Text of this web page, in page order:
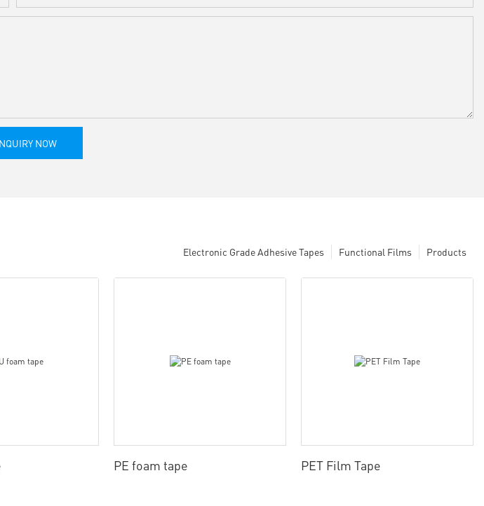
NOW
Products
Functional Films
Electronic Grade Adhesive Tapes
PE foam tape PET Film Tape